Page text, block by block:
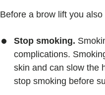
Before a brow lift you
Stop smoking.
complications.
skin and can slow the
stop smoking before